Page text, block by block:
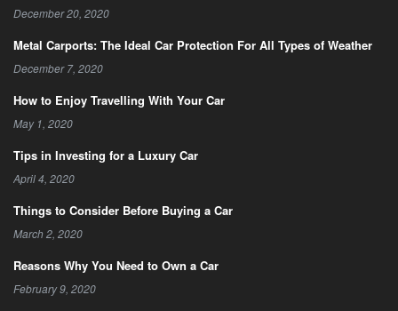
December 20, 2020
Metal Carports: The Ideal Car Protection For All Types of Weather
December 7, 2020
How to Enjoy Travelling With Your Car
May 1, 2020
Tips in Investing for a Luxury Car
April 4, 2020
Things to Consider Before Buying a Car
March 2, 2020
Reasons Why You Need to Own a Car
February 9, 2020